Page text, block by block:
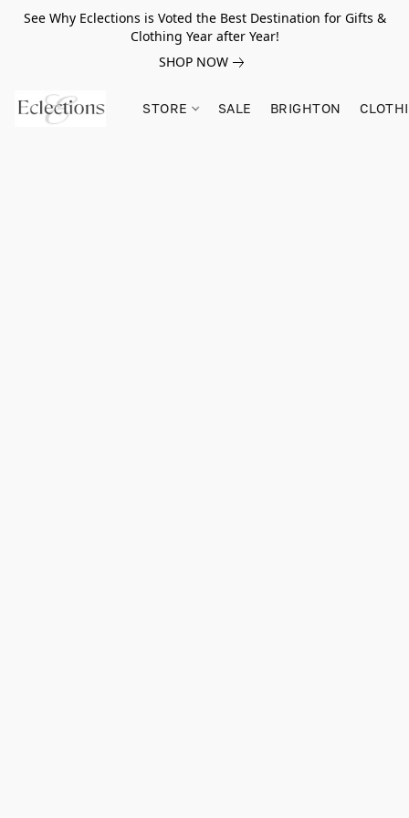
See Why Eclections is Voted the Best Destination for Gifts &
Clothing Year after Year!
SHOP NOW
STORE SALE BRIGHTON